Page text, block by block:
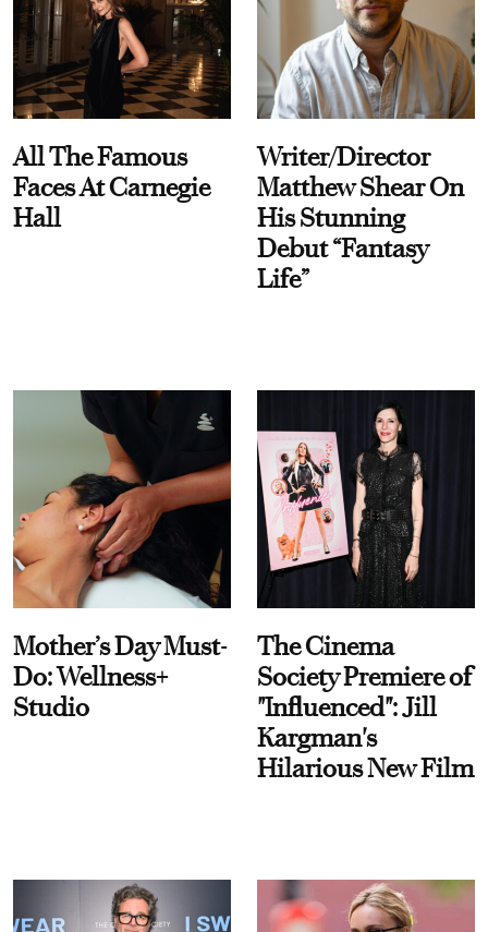
All The Famous
Faces At Carnegie
Hall
Writer/Director
Matthew Shear On
His Stunning
Debut “Fantasy
Life”
Mother’s Day Must-
Do: Wellness+
Studio
The Cinema
Society Premiere of
"Influenced": Jill
Kargman's
Hilarious New Film